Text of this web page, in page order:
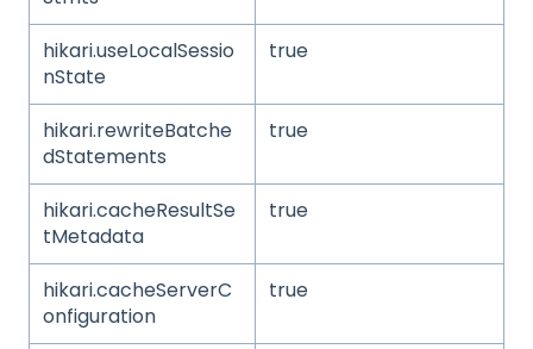
hikari.useLocalSessio
nState
true
hikari.rewriteBatche
dStatements
true
hikari.cacheResultSe
tMetadata
true
hikari.cacheServerC
onfiguration
true